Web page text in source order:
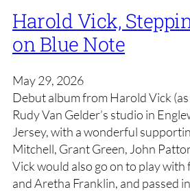
Harold Vick,
on Blue Note
May 29, 2026
Debut album from Harold Vick
Rudy Van Gelder’s studio in
Jersey, with a wonderful
Mitchell, Grant Green, John
Vick would also go on to play
and Aretha Franklin, and passed